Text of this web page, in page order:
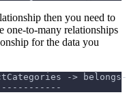
then you need to
one-to-many relationships
for the data you
->